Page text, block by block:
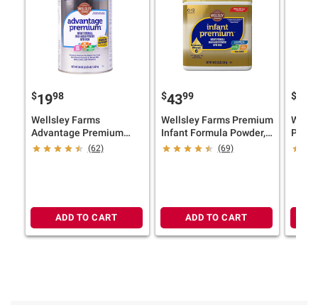
$1998
Wellsley Farms
Advantage Premium
Infant Formula with Iron,
(62)
ADD TO CART
$4399
Wellsley Farms Premium
Infant Formula Powder,
48 oz.
(69)
ADD TO CART
$
48 oz.